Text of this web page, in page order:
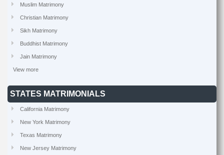
Muslim Matrimony
Christian Matrimony
Sikh Matrimony
Buddhist Matrimony
Jain Matrimony
View more
STATES MATRIMONIALS
California Matrimony
New York Matrimony
Texas Matrimony
New Jersey Matrimony